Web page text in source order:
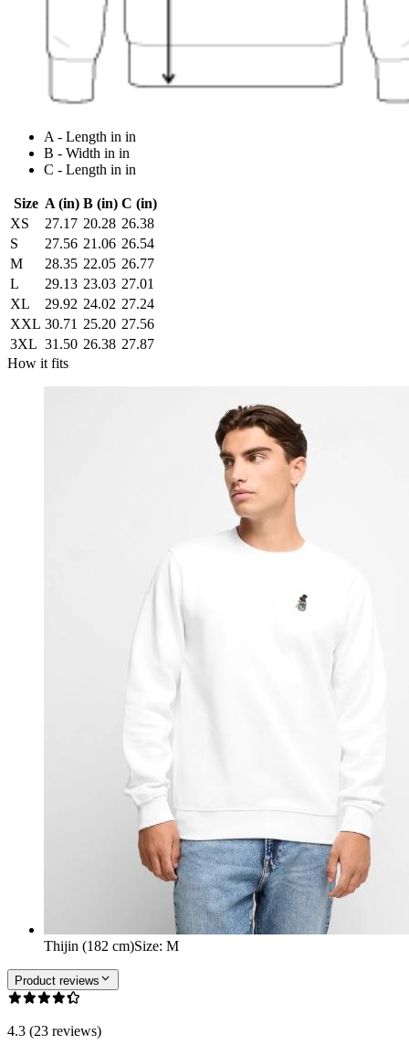
A - Length in in
B - Width in in
C - Length in in
Size A (in) B (in) C (in)
XS
27.17 20.28 26.38
S
27.56 21.06 26.54
M
28.35 22.05 26.77
L
29.13 23.03 27.01
XL
29.92 24.02 27.24
XXL 30.71 25.20 27.56
3XL 31.50 26.38 27.87
How it fits
Thijin (182 cm)Size: M
Product reviews
4.3 (23 reviews)